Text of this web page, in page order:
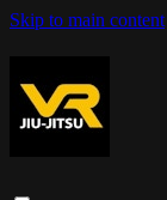
Skip to main content